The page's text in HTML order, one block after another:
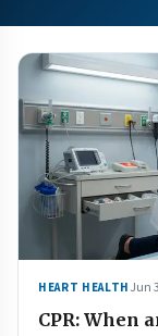
HEART HEALTH Jun
CPR: When